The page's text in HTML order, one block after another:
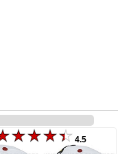
4.5